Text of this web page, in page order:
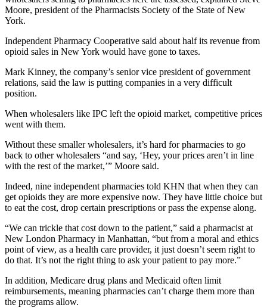
Moore, president of the Pharmacists Society of the State of New
York.
Independent Pharmacy Cooperative said about half its revenue from
opioid sales in New York would have gone to taxes.
Mark Kinney, the company’s senior vice president of government
relations, said the law is putting companies in a very difficult
position.
When wholesalers like IPC left the opioid market, competitive prices
went with them.
Without these smaller wholesalers, it’s hard for pharmacies to go
back to other wholesalers “and say, ‘Hey, your prices aren’t in line
with the rest of the market,’” Moore said.
Indeed, nine independent pharmacies told KHN that when they can
get opioids they are more expensive now. They have little choice but
to eat the cost, drop certain prescriptions or pass the expense along.
“We can trickle that cost down to the patient,” said a pharmacist at
New London Pharmacy in Manhattan, “but from a moral and ethics
point of view, as a health care provider, it just doesn’t seem right to
do that. It’s not the right thing to ask your patient to pay more.”
In addition, Medicare drug plans and Medicaid often limit
reimbursements, meaning pharmacies can’t charge them more than
the programs allow.